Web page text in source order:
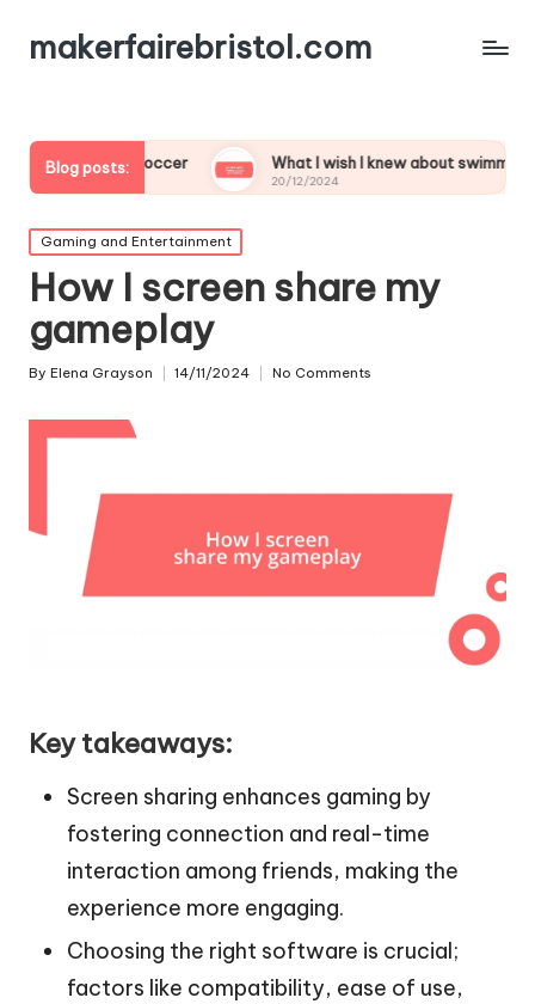
makerfairebristol.com
Blog posts:
to play soccer What I wish I knew about swimming
20/12/2024
Posted
in
Gaming and Entertainment
How I screen share my
gameplay
Posted
By Elena Grayson 14/11/2024 No Comments
Key takeaways:
Screen sharing enhances gaming by
fostering connection and real-time
interaction among friends, making the
experience more engaging.
Choosing the right software is crucial;
factors like compatibility, ease of use,